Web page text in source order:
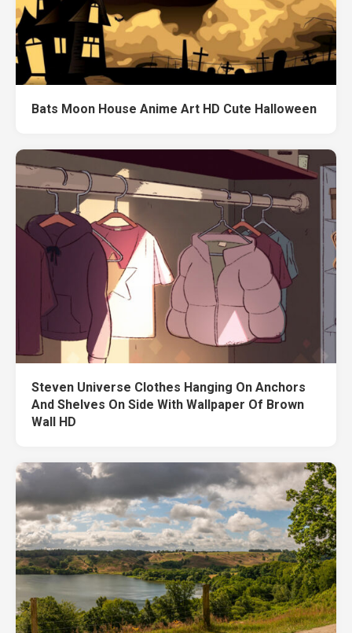
Bats Moon House Anime Art HD Cute Halloween
Steven Universe Clothes Hanging On Anchors
And Shelves On Side With Wallpaper Of Brown
Wall HD